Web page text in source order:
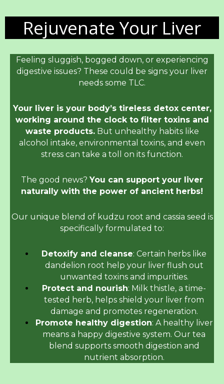
Rejuvenate Your Liver
Feeling sluggish, bogged down, or experiencing
digestive issues? These could be signs your liver
needs some TLC.
Your liver is your body’s tireless detox center,
working around the clock to filter toxins and
waste products.But unhealthy habits like
alcohol intake, environmental toxins, and even
stress can take a toll on its function.
The good news? You can support your liver
naturally with the power of ancient herbs!
Our unique blend of kudzu root and cassia seed is
specifically formulated to:
Detoxify and cleanse: Certain herbs like
dandelion root help your liver flush out
unwanted toxins and impurities.
Protect and nourish: Milk thistle, a time-
tested herb, helps shield your liver from
damage and promotes regeneration.
Promote healthy digestion: A healthy liver
means a happy digestive system. Our tea
blend supports smooth digestion and
nutrient absorption.